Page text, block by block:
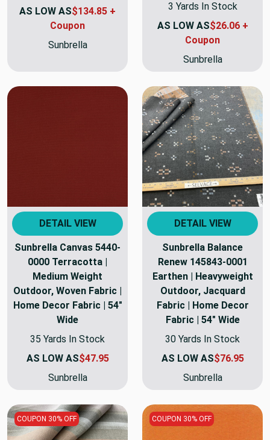
AS LOW AS$134.85 +
Coupon
Sunbrella
3 Yards In Stock
AS LOW AS$26.06 +
Coupon
Sunbrella
DETAIL VIEW
Sunbrella Canvas 5440-
0000 Terracotta |
Medium Weight
Outdoor, Woven Fabric |
Home Decor Fabric | 54"
Wide
35 Yards In Stock
AS LOW AS$47.95
Sunbrella
DETAIL VIEW
Sunbrella Balance
Renew 145843-0001
Earthen | Heavyweight
Outdoor, Jacquard
Fabric | Home Decor
Fabric | 54" Wide
30 Yards In Stock
AS LOW AS$76.95
Sunbrella
COUPON 30% OFF COUPON 30% OFF